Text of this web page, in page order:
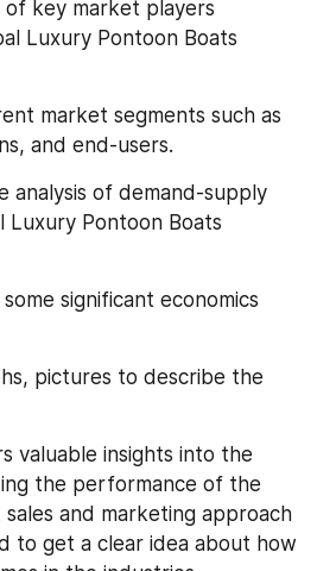
of key market players
Luxury Pontoon Boats
market segments such as
and end-users.
analysis of demand-supply
Luxury Pontoon Boats
significant economics
pictures to describe the
valuable insights into the
the performance of the
and marketing approach
to get a clear idea about how